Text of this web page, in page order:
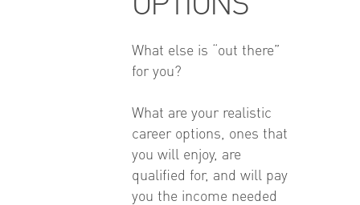
What else is “out there”
for you?
What are your realistic
career options, ones that
you will enjoy, are
qualified for, and will pay
you the income needed